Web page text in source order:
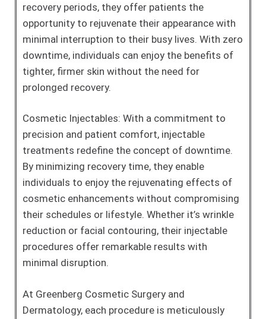
recovery periods, they offer patients the
opportunity to rejuvenate their appearance with
minimal interruption to their busy lives. With zero
downtime, individuals can enjoy the benefits of
tighter, firmer skin without the need for
prolonged recovery.
Cosmetic Injectables: With a commitment to
precision and patient comfort, injectable
treatments redefine the concept of downtime.
By minimizing recovery time, they enable
individuals to enjoy the rejuvenating effects of
cosmetic enhancements without compromising
their schedules or lifestyle. Whether it’s wrinkle
reduction or facial contouring, their injectable
procedures offer remarkable results with
minimal disruption.
At Greenberg Cosmetic Surgery and
Dermatology, each procedure is meticulously